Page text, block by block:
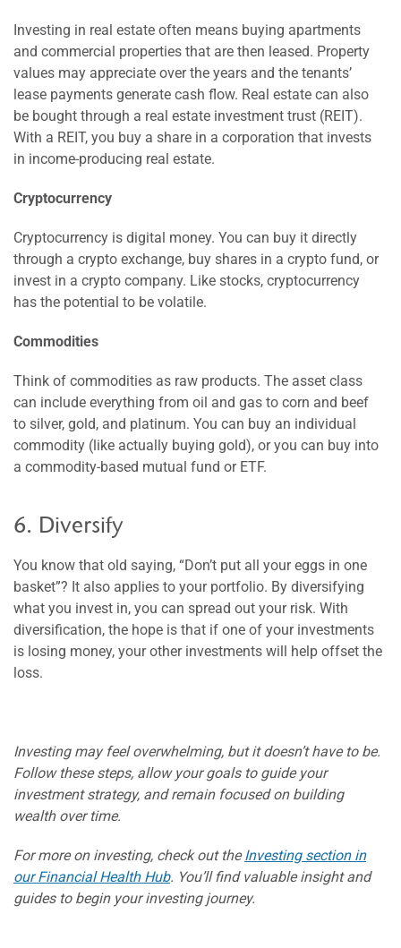
Investing in real estate often means buying apartments
and commercial properties that are then leased. Property
values may appreciate over the years and the tenants’
lease payments generate cash flow. Real estate can also
be bought through a real estate investment trust (REIT).
With a REIT, you buy a share in a corporation that invests
in income-producing real estate.
Cryptocurrency
Cryptocurrency is digital money. You can buy it directly
through a crypto exchange, buy shares in a crypto fund, or
invest in a crypto company. Like stocks, cryptocurrency
has the potential to be volatile.
Commodities
Think of commodities as raw products. The asset class
can include everything from oil and gas to corn and beef
to silver, gold, and platinum. You can buy an individual
commodity (like actually buying gold), or you can buy into
a commodity-based mutual fund or ETF.
6. Diversify
You know that old saying, “Don’t put all your eggs in one
basket”? It also applies to your portfolio. By diversifying
what you invest in, you can spread out your risk. With
diversification, the hope is that if one of your investments
is losing money, your other investments will help offset the
loss.
Investing may feel overwhelming, but it doesn’t have to be.
Follow these steps, allow your goals to guide your
investment strategy, and remain focused on building
wealth over time.
For more on investing, check out the Investing section in
our Financial Health Hub. You’ll find valuable insight and
guides to begin your investing journey.